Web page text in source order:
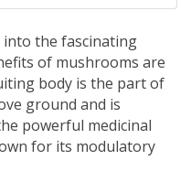
into the fascinating
of mushrooms are
body is the part of
ground and is
powerful medicinal
for its modulatory